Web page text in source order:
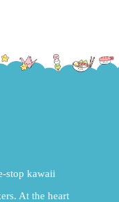
stop kawaii
At the heart